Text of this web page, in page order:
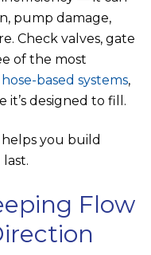
pump damage,
Check valves, gate
of the most
hose-based systems,
it’s designed to fill.
you build
Flow